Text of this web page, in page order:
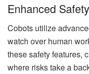
Enhanced
Cobots utilize
watch over human
these safety features,
where risks take a